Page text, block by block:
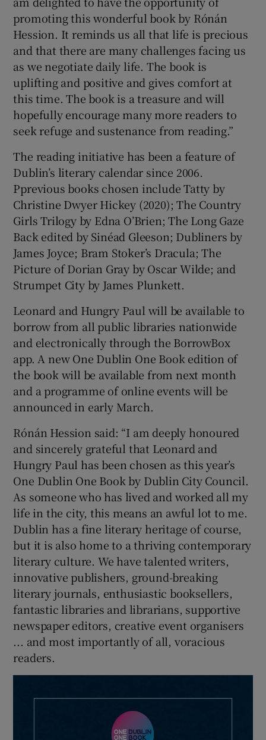
promoting this wonderful book by Rónán
Hession. It reminds us all that life is precious
and that there are many challenges facing us
as we negotiate daily life. The book is
uplifting and positive and gives comfort at
this time. The book is a treasure and will
hopefully encourage many more readers to
seek refuge and sustenance from reading.”
The reading initiative has been a feature of
Dublin’s literary calendar since 2006.
Pprevious books chosen include Tatty by
Christine Dwyer Hickey (2020); The Country
Girls Trilogy by Edna O’Brien; The Long Gaze
Back edited by Sinéad Gleeson; Dubliners by
James Joyce; Bram Stoker’s Dracula; The
Picture of Dorian Gray by Oscar Wilde; and
Strumpet City by James Plunkett.
Leonard and Hungry Paul will be available to
borrow from all public libraries nationwide
and electronically through the BorrowBox
app. A new One Dublin One Book edition of
the book will be available from next month
and a programme of online events will be
announced in early March.
Rónán Hession said: “I am deeply honoured
and sincerely grateful that Leonard and
Hungry Paul has been chosen as this year’s
One Dublin One Book by Dublin City Council.
As someone who has lived and worked all my
life in the city, this means an awful lot to me.
Dublin has a fine literary heritage of course,
but it is also home to a thriving contemporary
literary culture. We have talented writers,
innovative publishers, ground-breaking
literary journals, enthusiastic booksellers,
fantastic libraries and librarians, supportive
newspaper editors, creative event organisers
... and most importantly of all, voracious
readers.